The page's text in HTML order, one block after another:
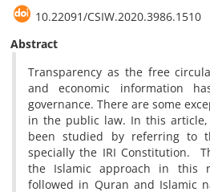
10.22091/CSIW.2020.3986.1510
Abstract
Transparency as the free
and economic information
governance. There are some
in the public law. In this article,
been studied by referring to
specially the IRI Constitution.
the Islamic approach in this
followed in Quran and Islamic